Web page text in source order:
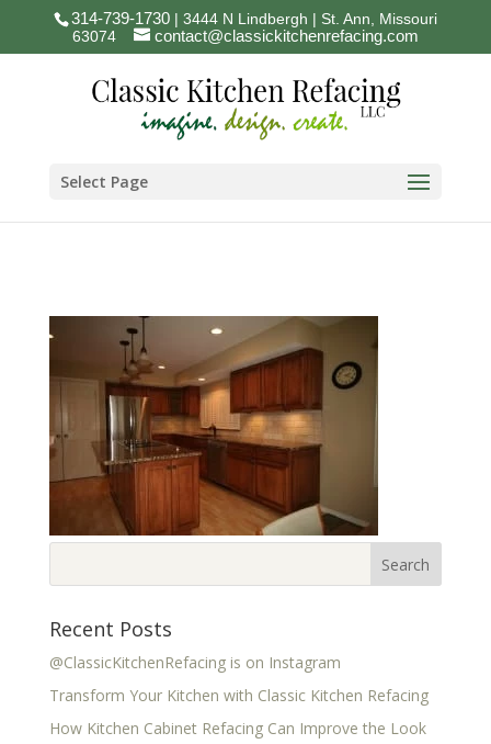
314-739-1730| 3444 N Lindbergh | St. Ann, Missouri
63074
contact@classickitchenrefacing.com
Select Page
Recent Posts
@ClassicKitchenRefacing is on Instagram
Transform Your Kitchen with Classic Kitchen Refacing
How Kitchen Cabinet Refacing Can Improve the Look